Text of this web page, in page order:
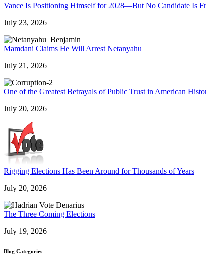
Vance Is Positioning Himself for 2028—But No Candidate Is
July 23, 2026
Mamdani Claims He Will Arrest Netanyahu
July 21, 2026
One of the Greatest Betrayals of Public Trust in American
July 20, 2026
Rigging Elections Has Been Around for Thousands of Years
July 20, 2026
The Three Coming Elections
July 19, 2026
Blog Categories